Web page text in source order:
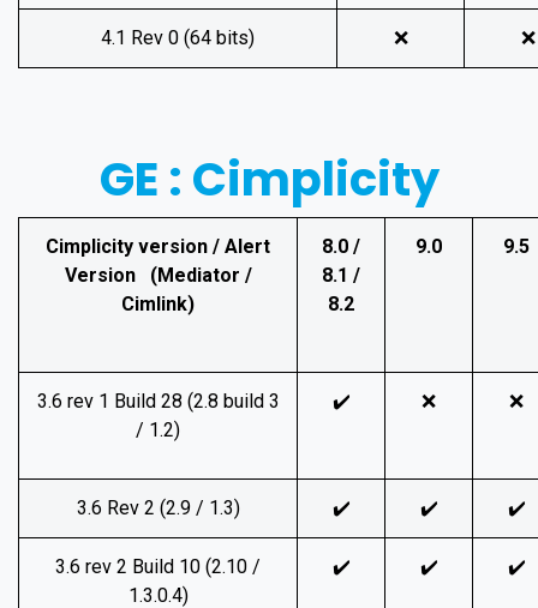
4.1 Rev 0 (64 bits) ❌ ❌
GE : Cimplicity
Cimplicity version / Alert
Version (Mediator /
Cimlink)
8.0 /
8.1 /
8.2
9.0 9.5
3.6 rev 1 Build 28 (2.8 build 3
/ 1.2)
✔️ ❌ ❌
3.6 Rev 2 (2.9 / 1.3) ✔️ ✔️ ✔️
3.6 rev 2 Build 10 (2.10 /
1.3.0.4)
✔️ ✔️ ✔️